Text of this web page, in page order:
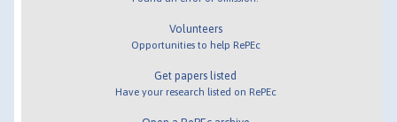
Volunteers
Opportunities to help RePEc
Get papers listed
Have your research listed on RePEc